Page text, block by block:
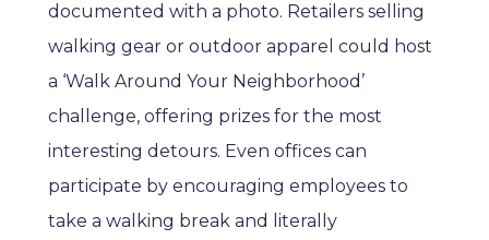
documented with a photo. Retailers selling
walking gear or outdoor apparel could host
a ‘Walk Around Your Neighborhood’
challenge, offering prizes for the most
interesting detours. Even offices can
participate by encouraging employees to
take a walking break and literally